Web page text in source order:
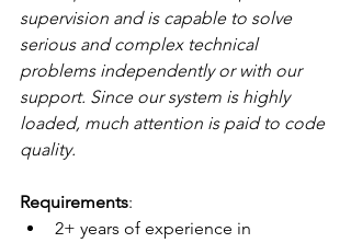
supervision and is capable to solve
serious and complex technical
problems independently or with our
support. Since our system is highly
loaded, much attention is paid to code
quality.
Requirements:
2+ years of experience in